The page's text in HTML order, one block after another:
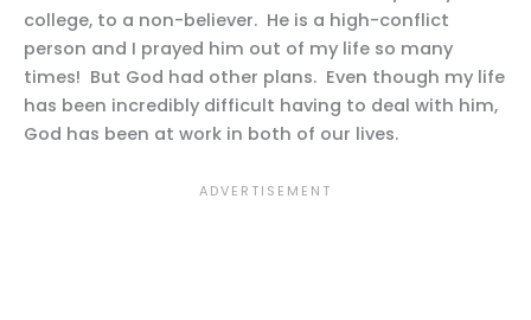
college, to a non-believer. He is a high-conflict
person and I prayed him out of my life so many
times! But God had other plans. Even though my life
has been incredibly difficult having to deal with him,
God has been at work in both of our lives.